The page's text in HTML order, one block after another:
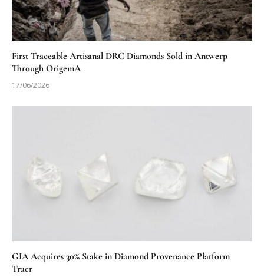
First Traceable Artisanal DRC Diamonds Sold in Antwerp
Through OrigemA
17/06/2026
GIA Acquires 30% Stake in Diamond Provenance Platform
Tracr